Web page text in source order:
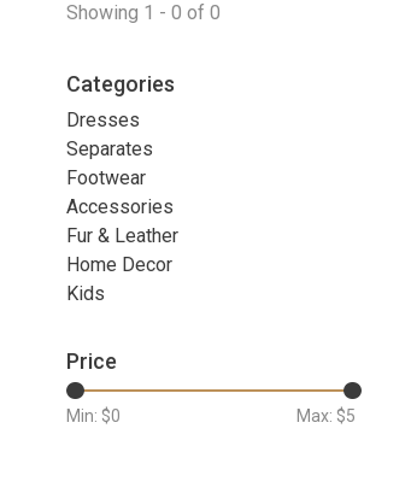
Showing 1 - 0 of 0
Categories
Dresses
Separates
Footwear
Accessories
Fur & Leather
Home Decor
Kids
Price
Min: $0 Max: $5